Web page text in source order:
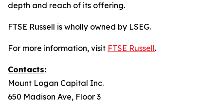
depth and reach of its offering.
FTSE Russell is wholly owned by LSEG.
For more information, visit FTSE Russell.
Contacts:
Mount Logan Capital Inc.
650 Madison Ave, Floor 3